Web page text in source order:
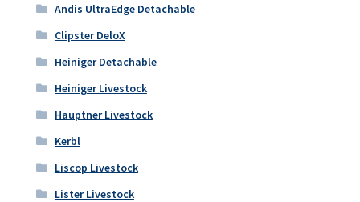
Andis UltraEdge Detachable
Clipster DeloX
Heiniger Detachable
Heiniger Livestock
Hauptner Livestock
Kerbl
Liscop Livestock
Lister Livestock